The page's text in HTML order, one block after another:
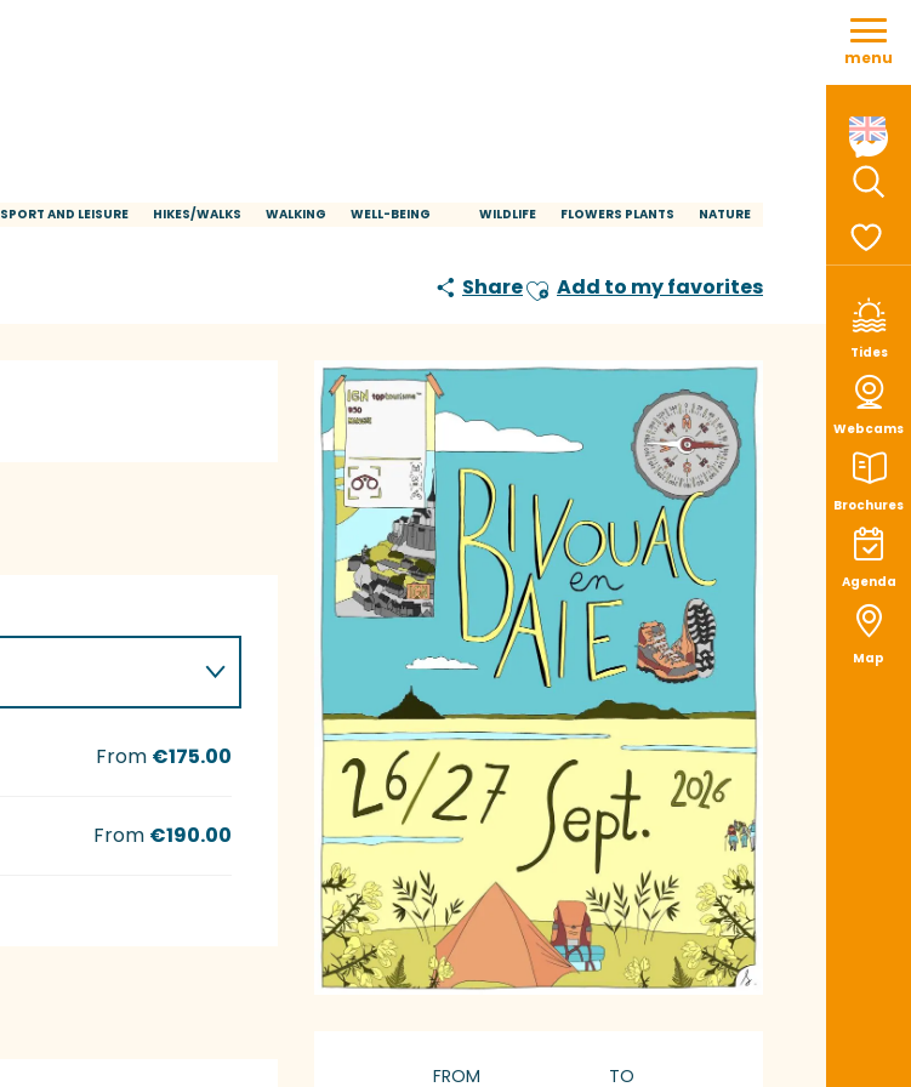
Aller
contenu
Tides
Webcams
Brochures
Agenda
Map
menu
SPORT AND LEISURE HIKES/WALKS WALKING WELL-BEING WILDLIFE FLOWERS PLANTS
NATURE
ShareAjouter aux favoris
Add to my favorites
FROM TO
From €175.00
From €190.00